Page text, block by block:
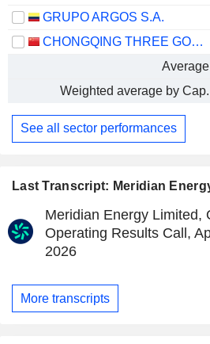
Last Transcript: Meridian
Meridian Energy Limited,
Operating Results Call,
2026
More transcripts
GRUPO ARGOS S.A.
CHONGQING THREE GORGES WATER CONSERVANCY AND ELECTRIC POWER CO., LTD.
Average
Weighted average by Cap.
See all sector performances